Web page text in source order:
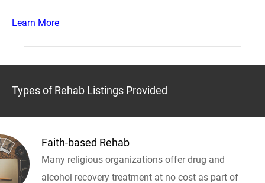
Learn More
Types of Rehab Listings Provided
Faith-based Rehab
Many religious organizations offer drug and
alcohol recovery treatment at no cost as part of